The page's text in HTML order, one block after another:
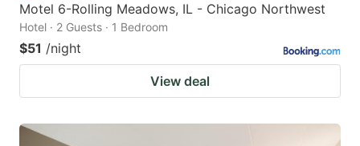
Motel 6-Rolling Meadows, IL - Chicago Northwest
Hotel · 2 Guests · 1 Bedroom
$51 /night
View deal